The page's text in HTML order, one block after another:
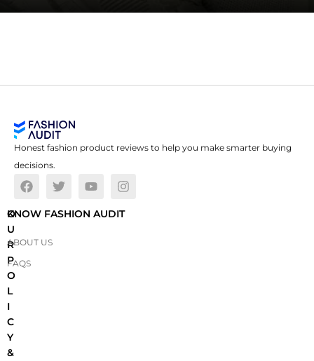
Honest fashion product reviews to help you make smarter buying
decisions.
O
U
R
P
O
L
I
C
Y
&
KNOW FASHION AUDIT
ABOUT US
FAQS